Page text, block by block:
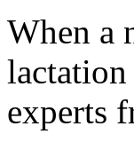
When a
experts